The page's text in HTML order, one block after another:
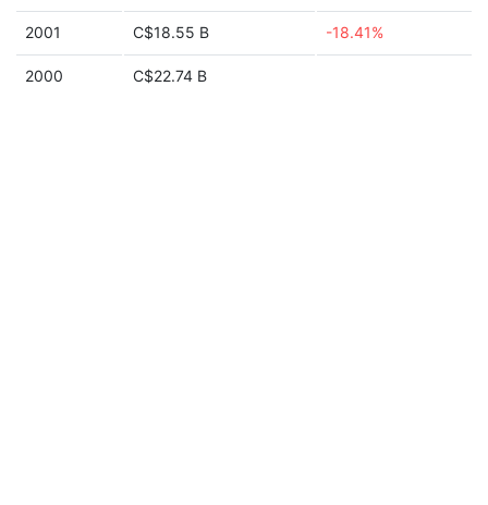
2001 C$18.55 B -18.41%
2000 C$22.74 B